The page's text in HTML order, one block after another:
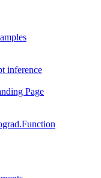
inference
Page